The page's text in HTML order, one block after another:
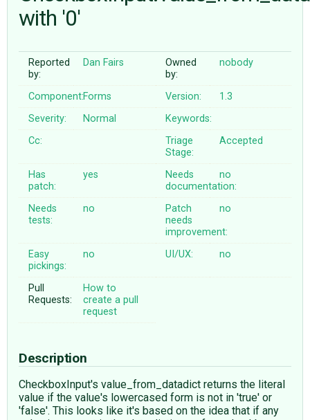
♥ DONATE
with '0'
Reported
by:
Dan Fairs
Owned
by:
nobody
Component:Forms Version:
1.3
Severity:
Normal
Keywords:
Cc:
Triage
Stage:
Accepted
Has
patch:
yes
Needs
documentation:
no
Needs
tests:
no
Patch
needs
improvement:
no
Easy
pickings:
no UI/UX: no
Pull
Requests:
How to
create a pull
request
Description
CheckboxInput's value_from_datadict returns the literal
value if the value's lowercased form is not in 'true' or
'false'. This looks like it's based on the idea that if any